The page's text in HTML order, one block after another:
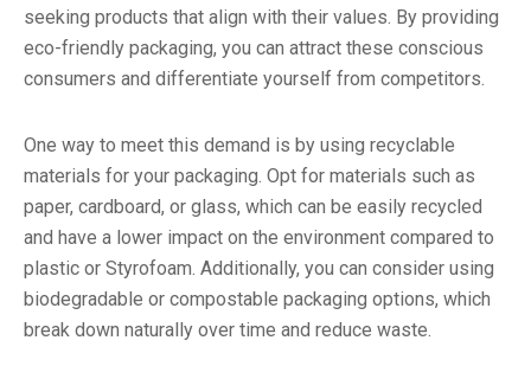
seeking products that align with their values. By providing
eco-friendly packaging, you can attract these conscious
consumers and differentiate yourself from competitors.
One way to meet this demand is by using recyclable
materials for your packaging. Opt for materials such as
paper, cardboard, or glass, which can be easily recycled
and have a lower impact on the environment compared to
plastic or Styrofoam. Additionally, you can consider using
biodegradable or compostable packaging options, which
break down naturally over time and reduce waste.